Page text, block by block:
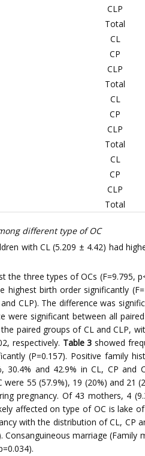
CLP
Total
CL
CP
CLP
Total
CL
CP
CLP
Total
CL
CP
CLP
Total
different type of OC
with CL (5.209 ± 4.42) had
the three types of OCs
birth order significantly
CLP). The difference was
significant between all
paired groups of CL and CLP,
respectively. Table 3showed
(P=0.157). Positive family
and 42.9% in CL, CP
55 (57.9%), 19 (20%) and 21
pregnancy. Of 43 mothers, 4
affected on type of OC is lake
with the distribution of CL, CP
marriage